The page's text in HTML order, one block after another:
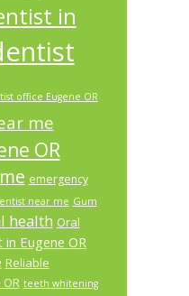
in
office Eugene OR
me
OR
emergency
near me Gum
health Oral
Eugene OR
Reliable
teeth whitening